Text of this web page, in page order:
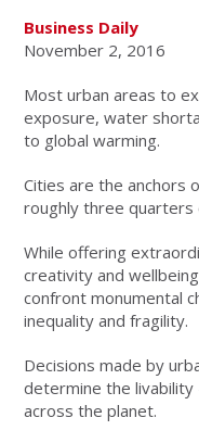
Business Daily
November 2, 2016
Most urban areas to
exposure, water
to global warming.
Cities are the anchors
roughly three quarters
While offering
creativity and
confront monumental
inequality and fragility.
Decisions made by
determine the
across the planet.